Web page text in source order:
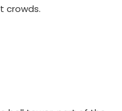
crowds.